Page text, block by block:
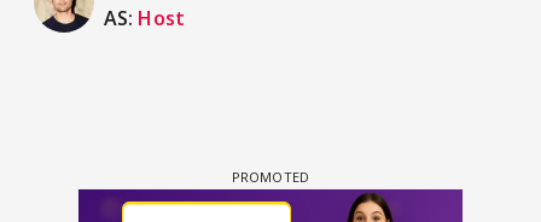
AS: Host